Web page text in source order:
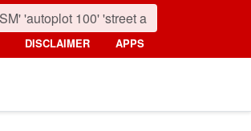
DISCLAIMER APPS